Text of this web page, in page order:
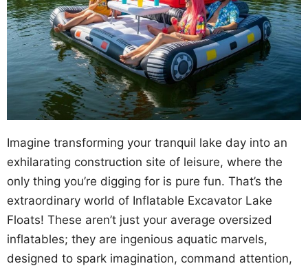
Imagine transforming your tranquil lake day into an
exhilarating construction site of leisure, where the
only thing you’re digging for is pure fun. That’s the
extraordinary world of Inflatable Excavator Lake
Floats! These aren’t just your average oversized
inflatables; they are ingenious aquatic marvels,
designed to spark imagination, command attention,